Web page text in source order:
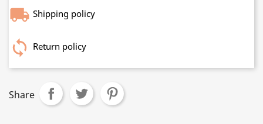
Shipping policy
Return policy
Share